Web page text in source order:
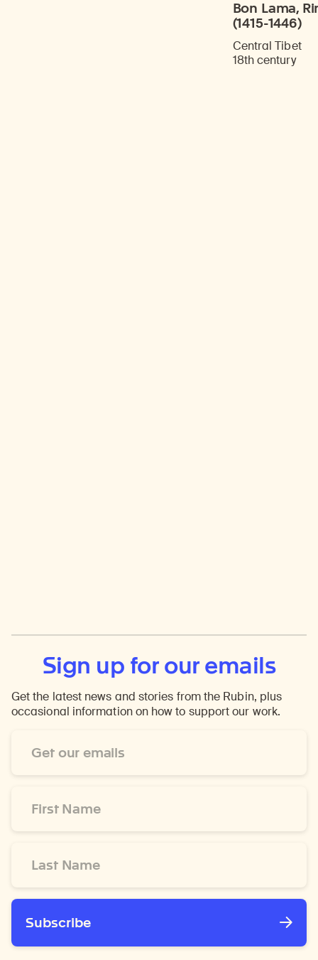
Bon Lama,
(1415-1446)
Central Tibet
18th century
Sign up for our emails
Get the latest news and stories from the Rubin, plus
occasional information on how to support our work.
Address
Name
Name
Subscribe